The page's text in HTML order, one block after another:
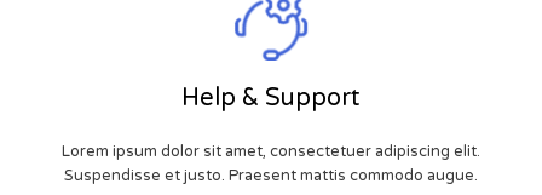
Help & Support
Lorem ipsum dolor sit amet, consectetuer adipiscing elit.
Suspendisse et justo. Praesent mattis commodo augue.